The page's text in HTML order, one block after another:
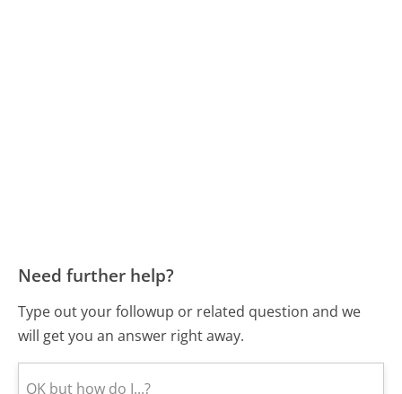
Need further help?
Type out your followup or related question and we
will get you an answer right away.